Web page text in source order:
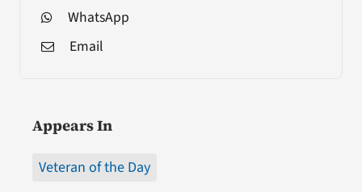
WhatsApp
Email
Appears In
Veteran of the Day